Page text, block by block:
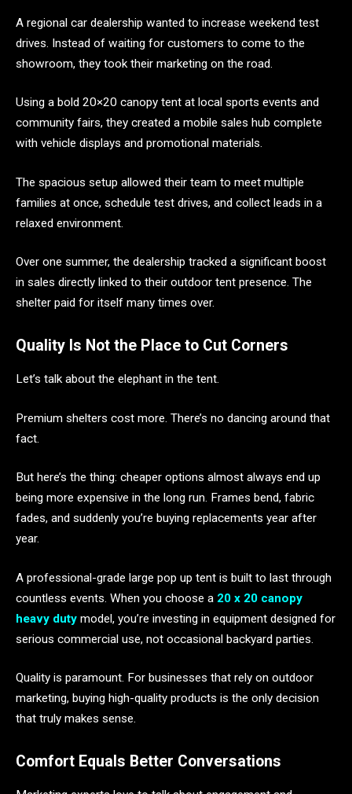
A regional car dealership wanted to increase weekend test
drives. Instead of waiting for customers to come to the
showroom, they took their marketing on the road.
Using a bold 20×20 canopy tent at local sports events and
community fairs, they created a mobile sales hub complete
with vehicle displays and promotional materials.
The spacious setup allowed their team to meet multiple
families at once, schedule test drives, and collect leads in a
relaxed environment.
Over one summer, the dealership tracked a significant boost
in sales directly linked to their outdoor tent presence. The
shelter paid for itself many times over.
Quality Is Not the Place to Cut Corners
Let’s talk about the elephant in the tent.
Premium shelters cost more. There’s no dancing around that
fact.
But here’s the thing: cheaper options almost always end up
being more expensive in the long run. Frames bend, fabric
fades, and suddenly you’re buying replacements year after
year.
A professional-grade large pop up tent is built to last through
countless events. When you choose a 20 x 20 canopy
heavy duty model, you’re investing in equipment designed for
serious commercial use, not occasional backyard parties.
Quality is paramount. For businesses that rely on outdoor
marketing, buying high-quality products is the only decision
that truly makes sense.
Comfort Equals Better Conversations